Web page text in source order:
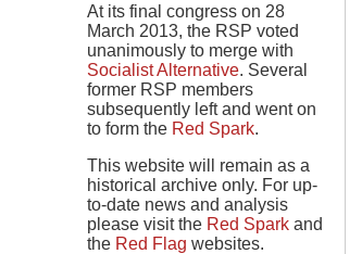
At its final congress on 28
March 2013, the RSP voted
unanimously to merge with
Socialist Alternative. Several
former RSP members
subsequently left and went on
to form the Red Spark.
This website will remain as a
historical archive only. For up-
to-date news and analysis
please visit the Red Sparkand
the Red Flag websites.